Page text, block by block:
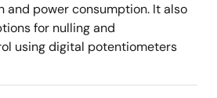
and power consumption. It also
for nulling and
using digital potentiometers